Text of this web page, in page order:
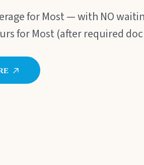
for Most — with NO
for Most (after required
E